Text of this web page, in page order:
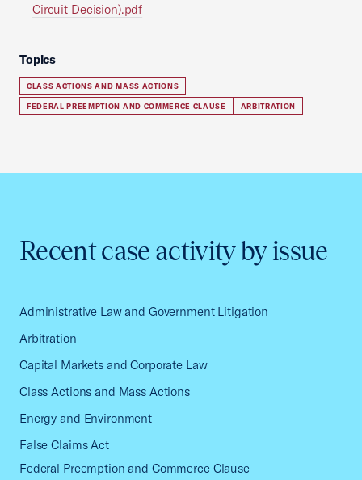
Circuit Decision).pdf
Topics
CLASS ACTIONS AND MASS ACTIONS
FEDERAL PREEMPTION AND COMMERCE CLAUSE ARBITRATION
Recent case activity by issue
Administrative Law and Government Litigation
Arbitration
Capital Markets and Corporate Law
Class Actions and Mass Actions
Energy and Environment
False Claims Act
Federal Preemption and Commerce Clause